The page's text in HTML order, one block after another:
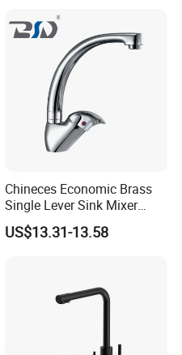
Chineces Economic Brass
Single Lever Sink Mixer
Kitchen Faucet with
Swiveling Spout
US$13.31-13.58